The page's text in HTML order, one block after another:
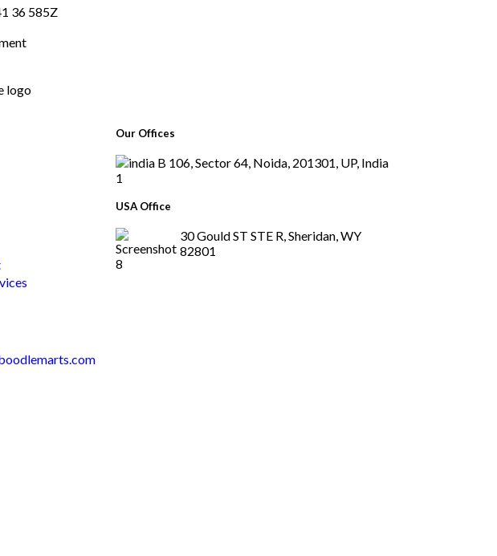
Our Offices
B 106, Sector 64, Noida, 201301, UP, India
USA Office
30 Gould ST STE R, Sheridan, WY
82801